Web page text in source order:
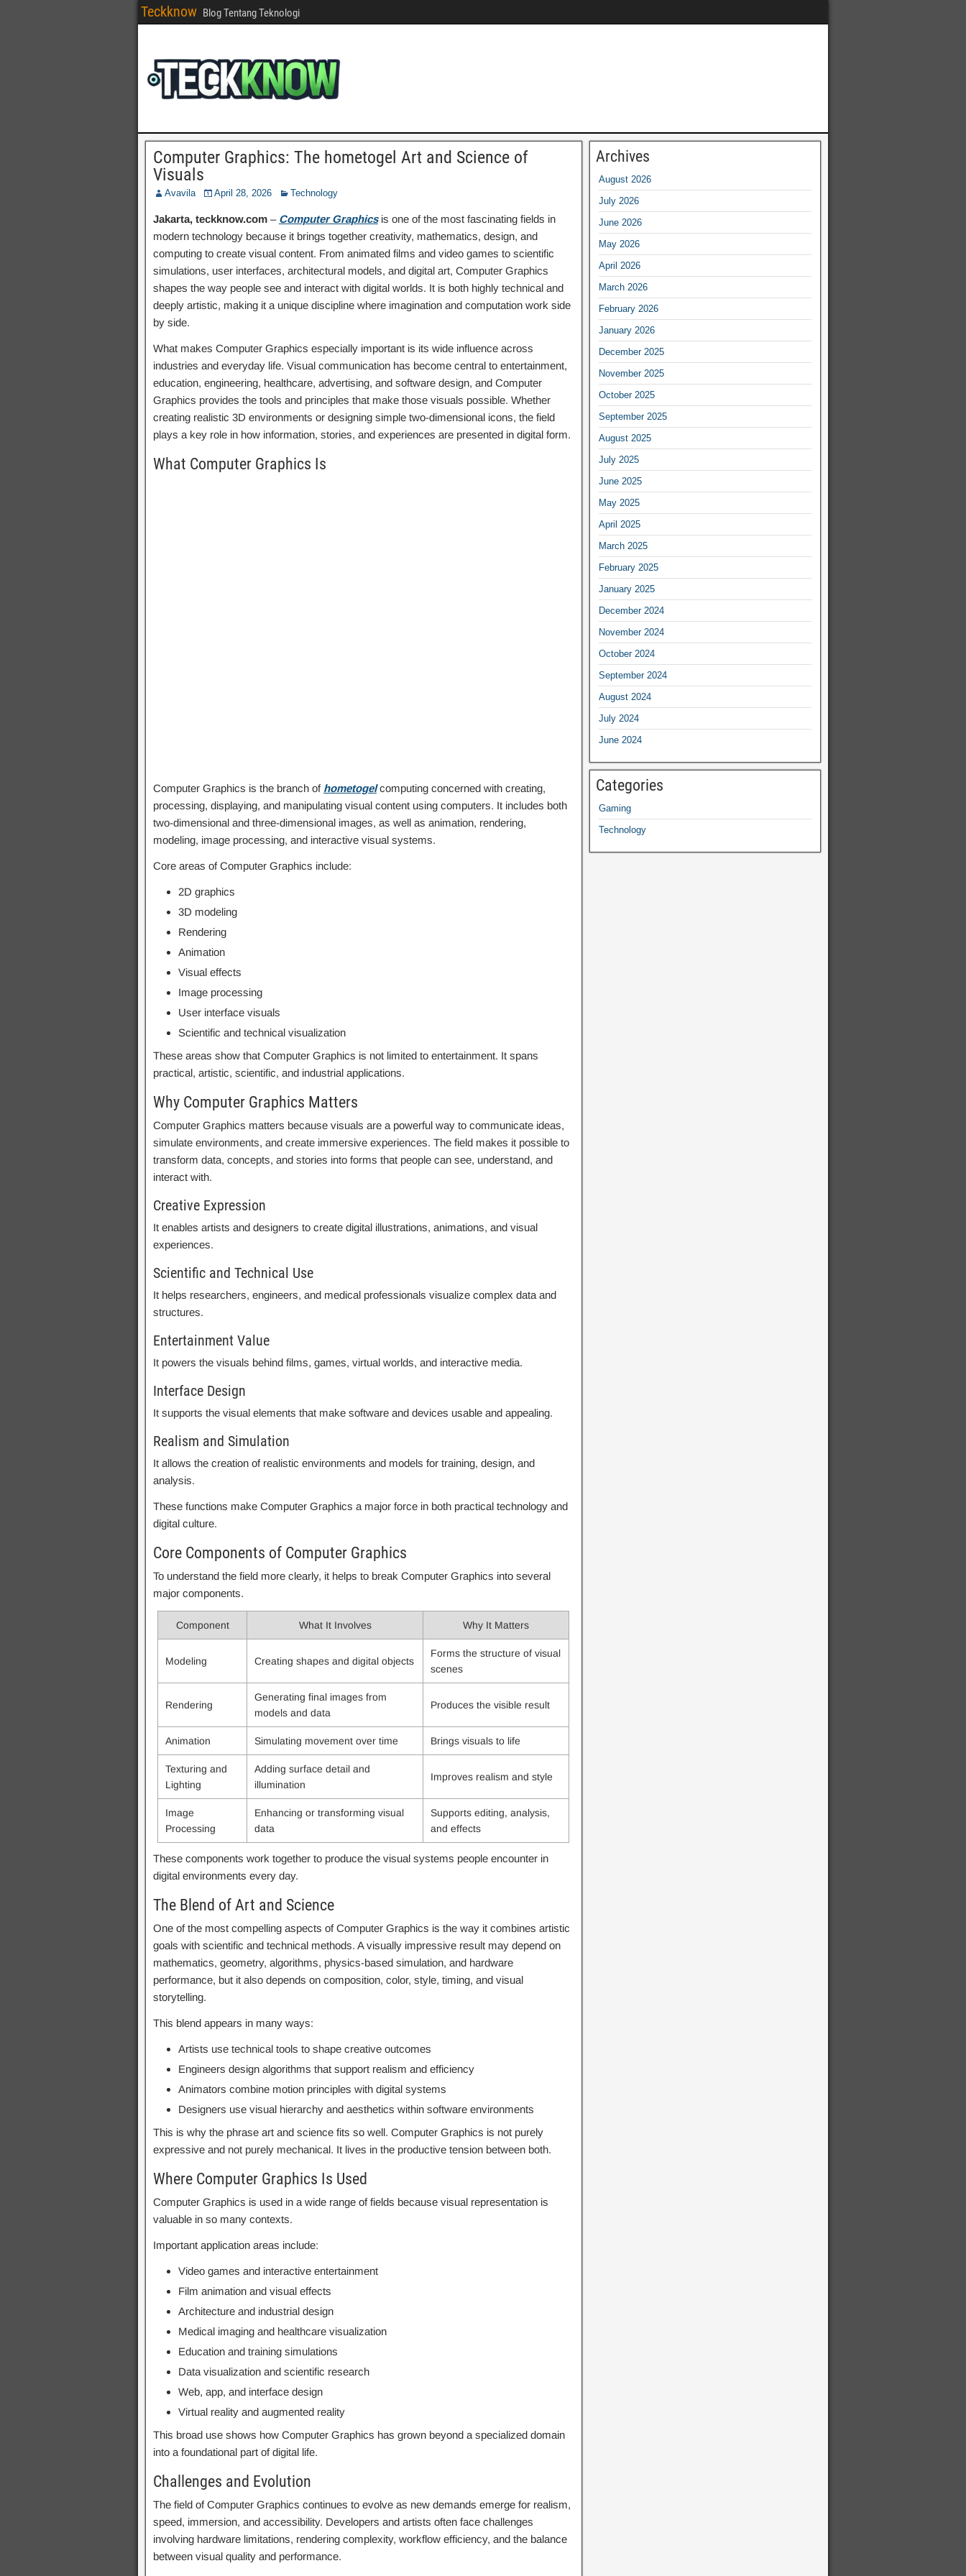
Teckknow Blog Tentang Teknologi
Computer Graphics: The hometogel Art and Science of
Visuals
Avavila April 28, 2026 Technology
Jakarta, teckknow.com – Computer Graphicsis one of the most fascinating fields in
modern technology because it brings together creativity, mathematics, design, and
computing to create visual content. From animated films and video games to scientific
simulations, user interfaces, architectural models, and digital art, Computer Graphics
shapes the way people see and interact with digital worlds. It is both highly technical and
deeply artistic, making it a unique discipline where imagination and computation work side
by side.
What makes Computer Graphics especially important is its wide influence across
industries and everyday life. Visual communication has become central to entertainment,
education, engineering, healthcare, advertising, and software design, and Computer
Graphics provides the tools and principles that make those visuals possible. Whether
creating realistic 3D environments or designing simple two-dimensional icons, the field
plays a key role in how information, stories, and experiences are presented in digital form.
What Computer Graphics Is
Computer Graphics is the branch of hometogelcomputing concerned with creating,
processing, displaying, and manipulating visual content using computers. It includes both
two-dimensional and three-dimensional images, as well as animation, rendering,
modeling, image processing, and interactive visual systems.
Core areas of Computer Graphics include:
2D graphics
3D modeling
Rendering
Animation
Visual effects
Image processing
User interface visuals
Scientific and technical visualization
These areas show that Computer Graphics is not limited to entertainment. It spans
practical, artistic, scientific, and industrial applications.
Why Computer Graphics Matters
Computer Graphics matters because visuals are a powerful way to communicate ideas,
simulate environments, and create immersive experiences. The field makes it possible to
transform data, concepts, and stories into forms that people can see, understand, and
interact with.
Creative Expression
It enables artists and designers to create digital illustrations, animations, and visual
experiences.
Scientific and Technical Use
It helps researchers, engineers, and medical professionals visualize complex data and
structures.
Entertainment Value
It powers the visuals behind films, games, virtual worlds, and interactive media.
Interface Design
It supports the visual elements that make software and devices usable and appealing.
Realism and Simulation
It allows the creation of realistic environments and models for training, design, and
analysis.
These functions make Computer Graphics a major force in both practical technology and
digital culture.
Core Components of Computer Graphics
To understand the field more clearly, it helps to break Computer Graphics into several
major components.
Component What It Involves Why It Matters
Modeling Creating shapes and digital objects
Forms the structure of visual
scenes
Rendering
Generating final images from
models and data
Produces the visible result
Animation Simulating movement over time Brings visuals to life
Texturing and
Lighting
Adding surface detail and
illumination
Improves realism and style
Image
Processing
Enhancing or transforming visual
data
Supports editing, analysis,
and effects
These components work together to produce the visual systems people encounter in
digital environments every day.
The Blend of Art and Science
One of the most compelling aspects of Computer Graphics is the way it combines artistic
goals with scientific and technical methods. A visually impressive result may depend on
mathematics, geometry, algorithms, physics-based simulation, and hardware
performance, but it also depends on composition, color, style, timing, and visual
storytelling.
This blend appears in many ways:
Artists use technical tools to shape creative outcomes
Engineers design algorithms that support realism and efficiency
Animators combine motion principles with digital systems
Designers use visual hierarchy and aesthetics within software environments
This is why the phrase art and science fits so well. Computer Graphics is not purely
expressive and not purely mechanical. It lives in the productive tension between both.
Where Computer Graphics Is Used
Computer Graphics is used in a wide range of fields because visual representation is
valuable in so many contexts.
Important application areas include:
Video games and interactive entertainment
Film animation and visual effects
Architecture and industrial design
Medical imaging and healthcare visualization
Education and training simulations
Data visualization and scientific research
Web, app, and interface design
Virtual reality and augmented reality
This broad use shows how Computer Graphics has grown beyond a specialized domain
into a foundational part of digital life.
Challenges and Evolution
The field of Computer Graphics continues to evolve as new demands emerge for realism,
speed, immersion, and accessibility. Developers and artists often face challenges
involving hardware limitations, rendering complexity, workflow efficiency, and the balance
between visual quality and performance.
Archives
August 2026
July 2026
June 2026
May 2026
April 2026
March 2026
February 2026
January 2026
December 2025
November 2025
October 2025
September 2025
August 2025
July 2025
June 2025
May 2025
April 2025
March 2025
February 2025
January 2025
December 2024
November 2024
October 2024
September 2024
August 2024
July 2024
June 2024
Categories
Gaming
Technology